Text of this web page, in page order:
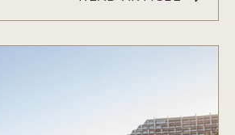
ULTIMATE
PLAYCATION